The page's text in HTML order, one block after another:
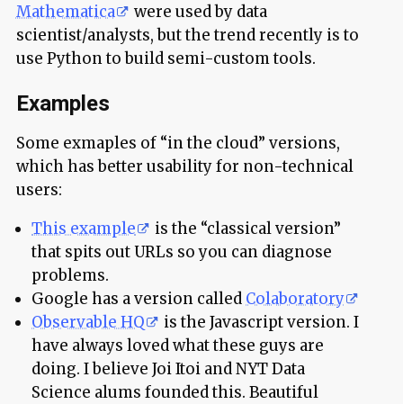
Mathematica
were used by data
scientist/analysts, but the trend recently is to
use Python to build semi-custom tools.
Examples
Some exmaples of “in the cloud” versions,
which has better usability for non-technical
users:
This example
is the “classical version”
that spits out URLs so you can diagnose
problems.
Google has a version called Colaboratory
Observable HQ
is the Javascript version. I
have always loved what these guys are
doing. I believe Joi Itoi and NYT Data
Science alums founded this. Beautiful